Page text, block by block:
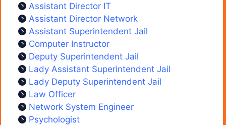
Assistant Director IT
Assistant Director Network
Assistant Superintendent Jail
Computer Instructor
Deputy Superintendent Jail
Lady Assistant Superintendent Jail
Lady Deputy Superintendent Jail
Law Officer
Network System Engineer
Psychologist